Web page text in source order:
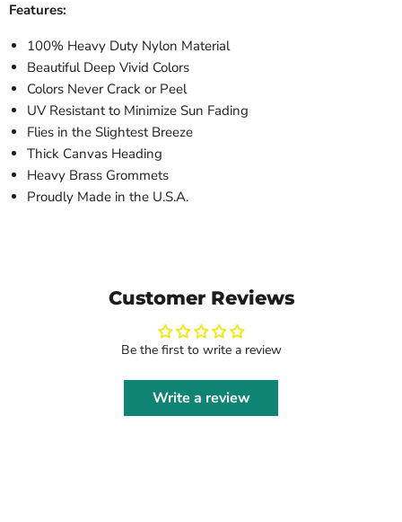
Features:
100% Heavy Duty Nylon Material
Beautiful Deep Vivid Colors
Colors Never Crack or Peel
UV Resistant to Minimize Sun Fading
Flies in the Slightest Breeze
Thick Canvas Heading
Heavy Brass Grommets
Proudly Made in the U.S.A.
Customer Reviews
Be the first to write a review
Write a review